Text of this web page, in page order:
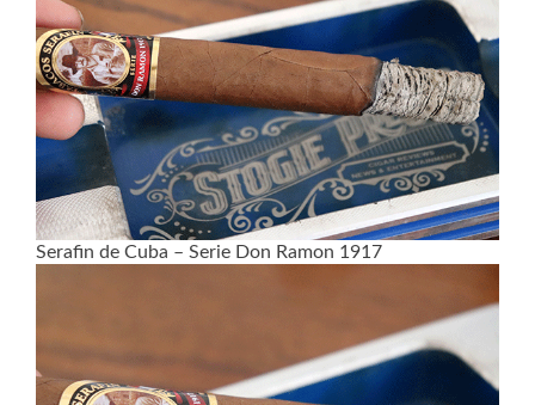
Serafin de Cuba – Serie Don Ramon 1917